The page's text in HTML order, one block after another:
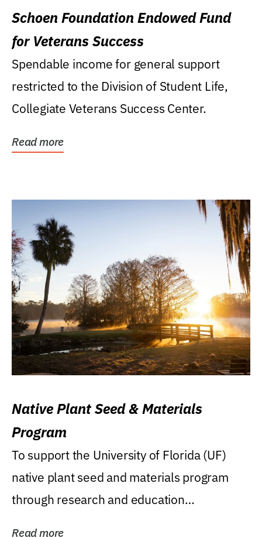
Schoen Foundation Endowed Fund
for Veterans Success
Spendable income for general support
restricted to the Division of Student Life,
Collegiate Veterans Success Center.
Read more
Native Plant Seed & Materials
Program
To support the University of Florida (UF)
native plant seed and materials program
through research and education
Read more